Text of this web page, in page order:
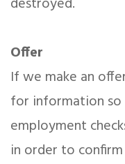
Offer
If we make an
for information so
employment
in order to